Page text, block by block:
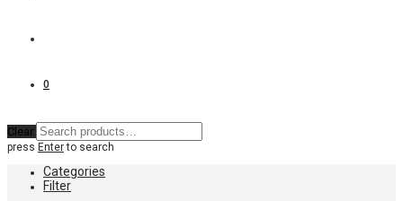
0
Clear
press Enterto search
Categories
Filter